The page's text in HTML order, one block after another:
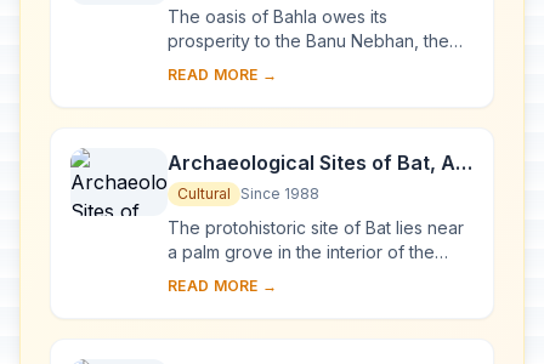
The oasis of Bahla owes its
prosperity to the Banu Nebhan, the
dominant tribe in the area from the
The ruins of t...
READ MORE →
Archaeological Sites of Bat, Al-
Khutm and Al-Ayn
Cultural Since 1988
The protohistoric site of Bat lies near
a palm grove in the interior of the
Sultanate of Oman. Together with the
READ MORE →